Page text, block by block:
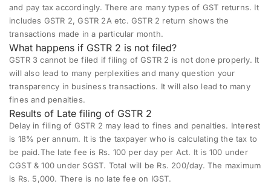
and pay tax accordingly. There are many types of GST returns. It
includes GSTR 2, GSTR 2A etc. GSTR 2 return shows the
transactions made in a particular month.
What happens if GSTR 2 is not filed?
GSTR 3 cannot be filed if filing of GSTR 2 is not done properly. It
will also lead to many perplexities and many question your
transparency in business transactions. It will also lead to many
fines and penalties.
Results of Late filing of GSTR 2
Delay in filing of GSTR 2 may lead to fines and penalties. Interest
is 18% per annum. It is the taxpayer who is calculating the tax to
be paid.The late fee is Rs. 100 per day per Act. It is 100 under
CGST & 100 under SGST. Total will be Rs. 200/day. The maximum
is Rs. 5,000. There is no late fee on IGST.